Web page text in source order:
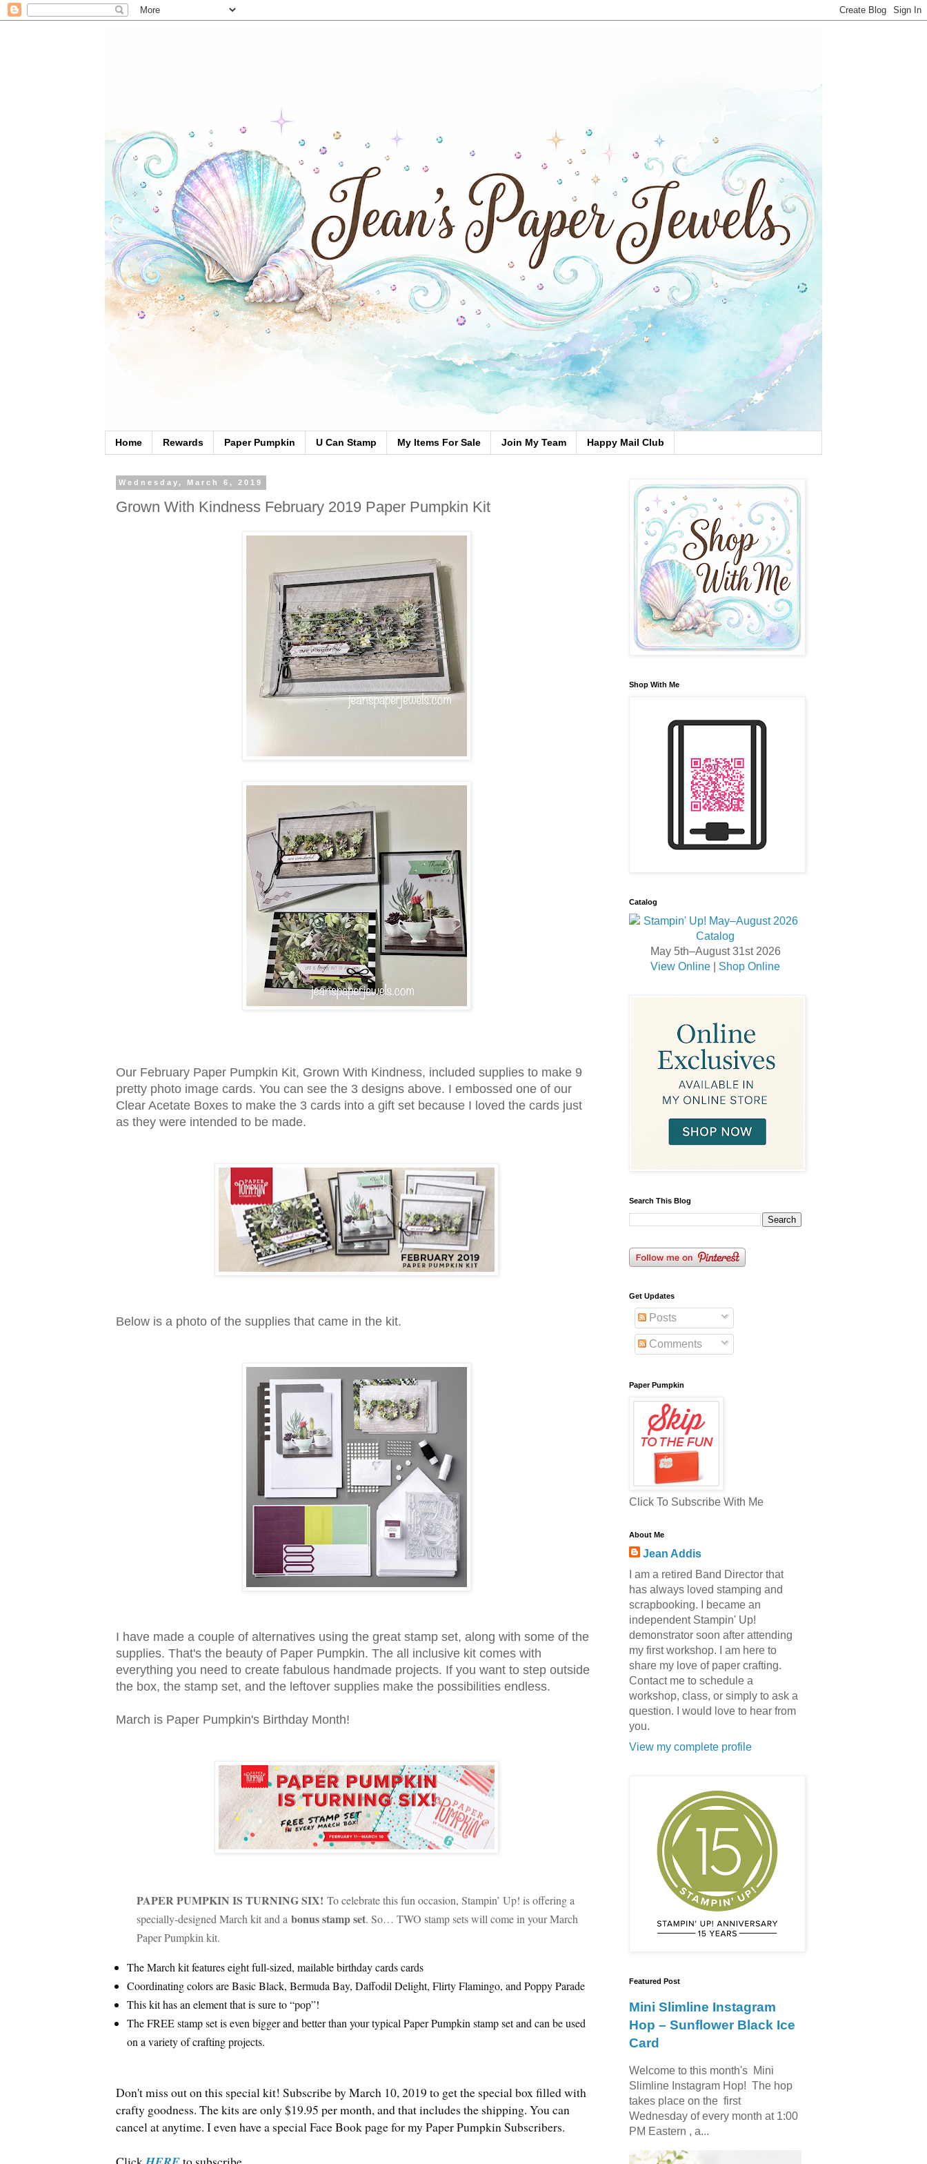
Home Rewards Paper Pumpkin U Can Stamp My Items For Sale Join My Team Happy Mail Club
Wednesday, March 6, 2019
Grown With Kindness February 2019 Paper Pumpkin Kit
Our February Paper Pumpkin Kit, Grown With Kindness, included supplies to make 9
pretty photo image cards. You can see the 3 designs above. I embossed one of our
Clear Acetate Boxes to make the 3 cards into a gift set because I loved the cards just
as they were intended to be made.
Below is a photo of the supplies that came in the kit.
I have made a couple of alternatives using the great stamp set, along with some of the
supplies. That's the beauty of Paper Pumpkin. The all inclusive kit comes with
everything you need to create fabulous handmade projects. If you want to step outside
the box, the stamp set, and the leftover supplies make the possibilities endless.
March is Paper Pumpkin's Birthday Month!
PAPER PUMPKIN IS TURNING SIX! To celebrate this fun occasion, Stampin’ Up! is offering a
specially-designed March kit and a bonus stamp set. So… TWO stamp sets will come in your March
Paper Pumpkin kit.
The March kit features eight full-sized, mailable birthday cards cards
Coordinating colors are Basic Black, Bermuda Bay, Daffodil Delight, Flirty Flamingo, and Poppy Parade
This kit has an element that is sure to “pop”!
The FREE stamp set is even bigger and better than your typical Paper Pumpkin stamp set and can be used
on a variety of crafting projects.
Don't miss out on this special kit! Subscribe by March 10, 2019 to get the special box filled with
crafty goodness. The kits are only $19.95 per month, and that includes the shipping. You can
cancel at anytime. I even have a special Face Book page for my Paper Pumpkin Subscribers.
Shop With Me
Catalog
May 5th–August 31st 2026
View Online
Shop Online
Search This Blog
Get Updates
Posts
Comments
Paper Pumpkin
Click To Subscribe With Me
About Me
Jean Addis
I am a retired Band Director that
has always loved stamping and
scrapbooking. I became an
independent Stampin' Up!
demonstrator soon after attending
my first workshop. I am here to
share my love of paper crafting.
Contact me to schedule a
workshop, class, or simply to ask a
question. I would love to hear from
you.
View my complete profile
Featured Post
Mini Slimline Instagram
Hop – Sunflower Black Ice
Card
Welcome to this month's Mini
Slimline Instagram Hop! The hop
takes place on the first
Wednesday of every month at 1:00
PM Eastern , a...